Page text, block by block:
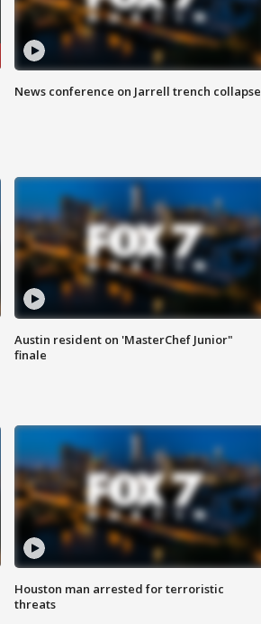
News conference on Jarrell trench collapse
Austin resident on 'MasterChef Junior"
finale
Houston man arrested for terroristic
threats